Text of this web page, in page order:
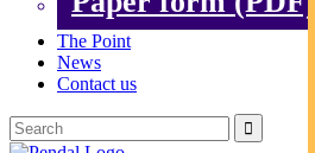
The Point
News
Contact us